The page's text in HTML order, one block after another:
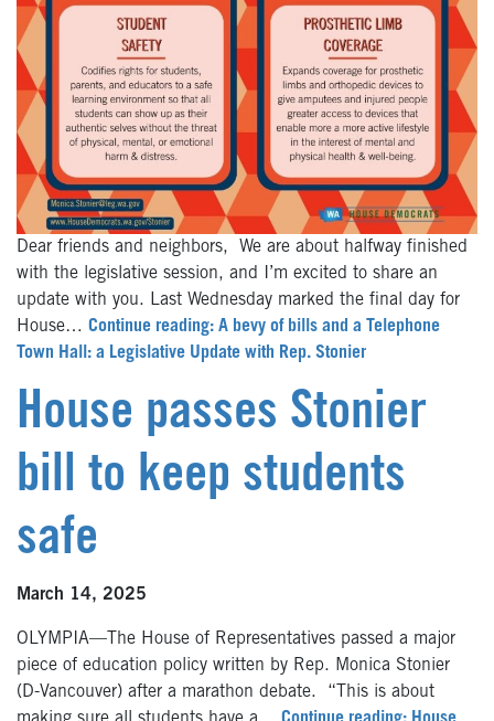
Dear friends and neighbors, We are about halfway finished
with the legislative session, and I’m excited to share an
update with you. Last Wednesday marked the final day for
House… Continue reading: A bevy of bills and a Telephone
Town Hall: a Legislative Update with Rep. Stonier
House passes Stonier
bill to keep students
safe
March 14, 2025
OLYMPIA—The House of Representatives passed a major
piece of education policy written by Rep. Monica Stonier
(D-Vancouver) after a marathon debate. “This is about